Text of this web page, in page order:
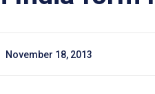
November 18, 2013